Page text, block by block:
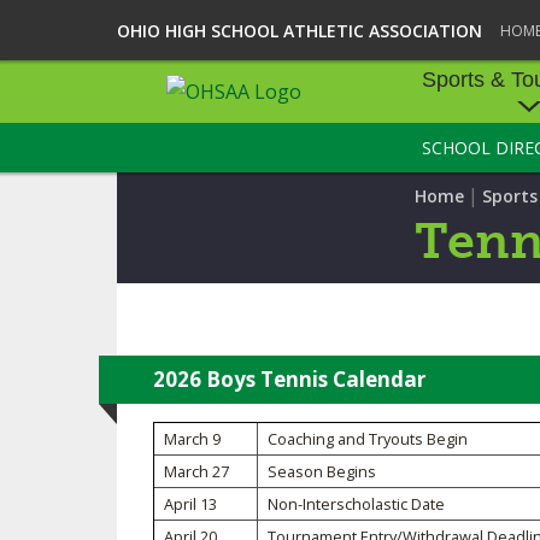
OHIO HIGH SCHOOL ATHLETIC ASSOCIATION
Sports &
SPORTS &
BASEBALL
ICE HOCKEY
SOCCER
VOLLEYBALL -
SCHOOL
Home |
2026 Boys Tennis Calendar
March 9
Coaching and Tryouts Begin
March 27
Season Begins
April 13
Non-Interscholastic Date